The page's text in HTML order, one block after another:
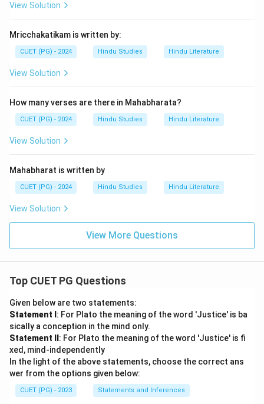
View Solution
Mricchakatikam is written by:
CUET (PG) - 2024 Hindu Studies Hindu Literature
View Solution
How many verses are there in Mahabharata?
CUET (PG) - 2024 Hindu Studies Hindu Literature
View Solution
Mahabharat is written by
CUET (PG) - 2024 Hindu Studies Hindu Literature
View Solution
View More Questions
Top CUET PG Questions
Given below are two statements:
Statement I : For Plato the meaning of the word 'Justice' is ba
sically a conception in the mind only.
Statement II : For Plato the meaning of the word 'Justice' is fi
xed, mind-independently
In the light of the above statements, choose the correct ans
wer from the options given below:
CUET (PG) - 2023 Statements and Inferences